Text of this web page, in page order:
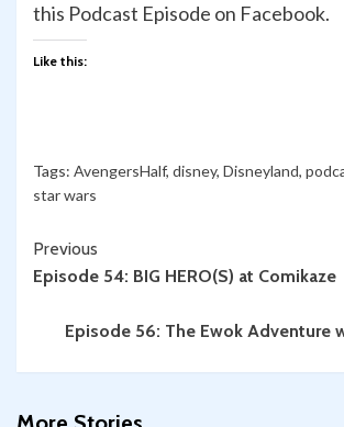
this Podcast Episode on Facebook.
Like this:
Tags: AvengersHalf, disney, Disneyland,
star wars
Continue
Reading
Previous
Episode 54: BIG HERO(S) at Comikaze
Episode 56: The Ewok Adventure